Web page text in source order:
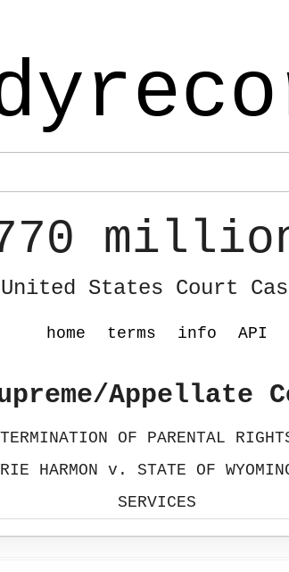
United States Court
home terms info API
Appellate
OF PARENTAL
HARMON v. STATE OF
SERVICES